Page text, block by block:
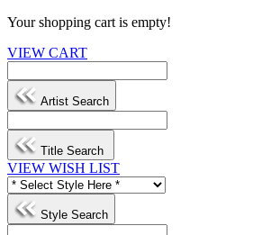
Your shopping cart is empty!
VIEW CART
Artist Search
Title Search
VIEW WISH LIST
Style Search